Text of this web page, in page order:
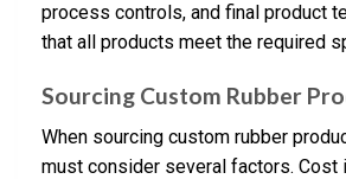
process controls, and final product
that all products meet the required
Sourcing Custom Rubber
When sourcing custom rubber
must consider several factors. Cost